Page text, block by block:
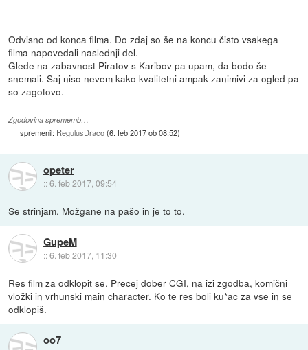
Odvisno od konca filma. Do zdaj so še na koncu čisto vsakega
filma napovedali naslednji del.
Glede na zabavnost Piratov s Karibov pa upam, da bodo še
snemali. Saj niso nevem kako kvalitetni ampak zanimivi za ogled pa
so zagotovo.
Zgodovina sprememb…
spremenil: RegulusDraco(6. feb 2017 ob 08:52)
opeter
::6. feb 2017, 09:54
Se strinjam. Možgane na pašo in je to to.
GupeM
::6. feb 2017, 11:30
Res film za odklopit se. Precej dober CGI, na izi zgodba, komični
vložki in vrhunski main character. Ko te res boli ku*ac za vse in se
odklopiš.
oo7